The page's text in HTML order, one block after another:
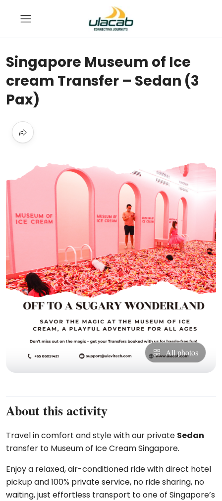
Singapore Museum of Ice
cream Transfer – Sedan (3
Pax)
All photos
About this activity
Travel in comfort and style with our private Sedan
transfer to Museum of Ice Cream Singapore.
Enjoy a relaxed, air-conditioned ride with direct hotel
pickup and 100% private service, no ride sharing, no
waiting, just effortless transport to one of Singapore’s